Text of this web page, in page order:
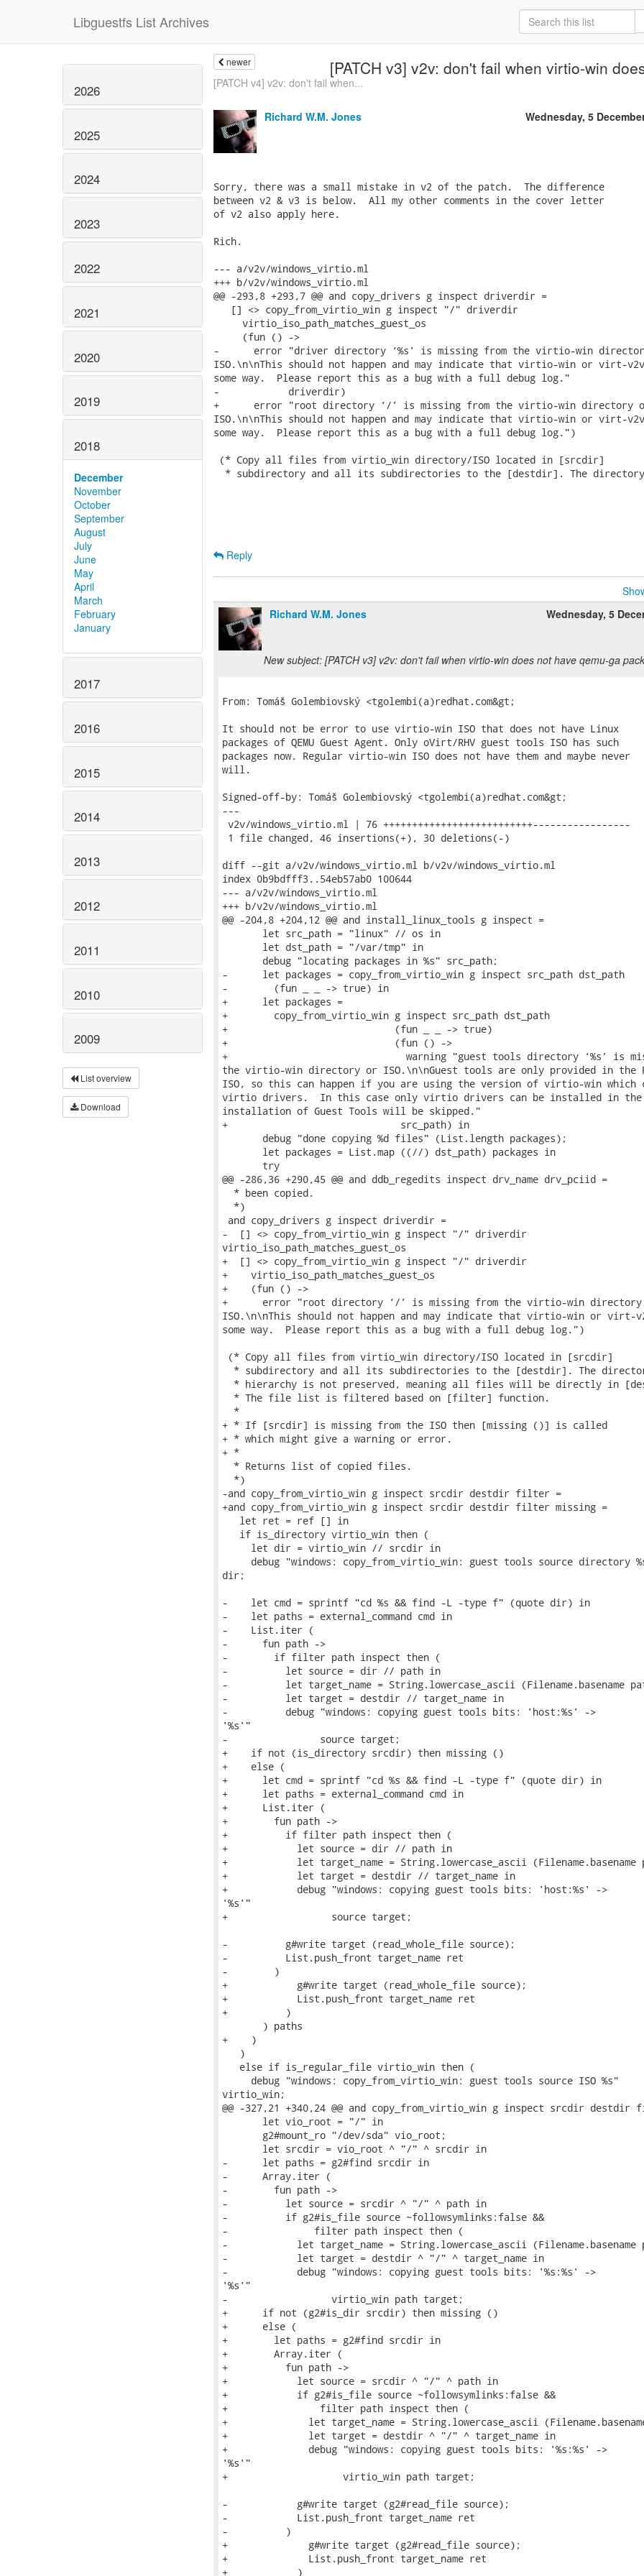
Libguestfs List Archives
2026
2025
2024
2023
2022
2021
2020
2019
2018
December
November
October
September
August
July
June
May
April
March
February
January
2017
2016
2015
2014
2013
2012
2011
2010
2009
List overview
Download
newer [PATCH v3] v2v: don't fail when virtio-win
[PATCH v4] v2v: don't fail when...
Richard W.M. Jones Wednesday, 5
Sorry, there was a small mistake in v2 of the patch.  The difference
between v2 & v3 is below.  All my other comments in the cover letter
of v2 also apply here.
Rich.
--- a/v2v/windows_virtio.ml
+++ b/v2v/windows_virtio.ml
@@ -293,8 +293,7 @@ and copy_drivers g inspect driverdir =
   [] <> copy_from_virtio_win g inspect "/" driverdir
     virtio_iso_path_matches_guest_os
     (fun () ->
-      error "driver directory ‘%s’ is missing from the virtio-win
ISO.\n\nThis should not happen and may indicate that virtio-win or virt-
some way.  Please report this as a bug with a full debug log."
-            driverdir)
+      error "root directory ‘/’ is missing from the virtio-win directory
ISO.\n\nThis should not happen and may indicate that virtio-win or virt-
some way.  Please report this as a bug with a full debug log.")
(* Copy all files from virtio_win directory/ISO located in [srcdir]
  * subdirectory and all its subdirectories to the [destdir]. The directory
Reply
Richard W.M. Jones
Wednesday, 5
New subject: [PATCH v3] v2v: don't fail when virtio-win does not have qemu-ga
From: Tomáš Golembiovský <tgolembi(a)redhat.com&gt;
It should not be error to use virtio-win ISO that does not have Linux
packages of QEMU Guest Agent. Only oVirt/RHV guest tools ISO has such
packages now. Regular virtio-win ISO does not have them and maybe never
will.
Signed-off-by: Tomáš Golembiovský <tgolembi(a)redhat.com&gt;
---
v2v/windows_virtio.ml | 76 ++++++++++++++++++++++++++-----------------
1 file changed, 46 insertions(+), 30 deletions(-)
diff --git a/v2v/windows_virtio.ml b/v2v/windows_virtio.ml
index 0b9bdfff3..54eb57ab0 100644
--- a/v2v/windows_virtio.ml
+++ b/v2v/windows_virtio.ml
@@ -204,8 +204,12 @@ and install_linux_tools g inspect =
       let src_path = "linux" // os in
       let dst_path = "/var/tmp" in
       debug "locating packages in %s" src_path;
-      let packages = copy_from_virtio_win g inspect src_path dst_path
-        (fun _ _ -> true) in
+      let packages =
+        copy_from_virtio_win g inspect src_path dst_path
+                             (fun _ _ -> true)
+                             (fun () ->
+                               warning "guest tools directory ‘%s’ is
the virtio-win directory or ISO.\n\nGuest tools are only provided in the
ISO, so this can happen if you are using the version of virtio-win which
virtio drivers.  In this case only virtio drivers can be installed in the
installation of Guest Tools will be skipped."
+                              src_path) in
       debug "done copying %d files" (List.length packages);
       let packages = List.map ((//) dst_path) packages in
       try
@@ -286,36 +290,45 @@ and ddb_regedits inspect drv_name drv_pciid =
  * been copied.
  *)
and copy_drivers g inspect driverdir =
-  [] <> copy_from_virtio_win g inspect "/" driverdir
virtio_iso_path_matches_guest_os
+  [] <> copy_from_virtio_win g inspect "/" driverdir
+    virtio_iso_path_matches_guest_os
+    (fun () ->
+      error "root directory ‘/’ is missing from the virtio-win
ISO.\n\nThis should not happen and may indicate that virtio-win or virt-
some way.  Please report this as a bug with a full debug log.")
(* Copy all files from virtio_win directory/ISO located in [srcdir]
* subdirectory and all its subdirectories to the [destdir]. The
* hierarchy is not preserved, meaning all files will be directly in
  * The file list is filtered based on [filter] function.
  *
+ * If [srcdir] is missing from the ISO then [missing ()] is called
+ * which might give a warning or error.
+ *
  * Returns list of copied files.
  *)
-and copy_from_virtio_win g inspect srcdir destdir filter =
+and copy_from_virtio_win g inspect srcdir destdir filter missing =
   let ret = ref [] in
   if is_directory virtio_win then (
     let dir = virtio_win // srcdir in
debug "windows: copy_from_virtio_win: guest tools source directory
dir;
-    let cmd = sprintf "cd %s && find -L -type f" (quote dir) in
-    let paths = external_command cmd in
-    List.iter (
-      fun path ->
-        if filter path inspect then (
-          let source = dir // path in
-          let target_name = String.lowercase_ascii (Filename.basename
-          let target = destdir // target_name in
-          debug "windows: copying guest tools bits: 'host:%s' ->
'%s'"
-                source target;
+    if not (is_directory srcdir) then missing ()
+    else (
+      let cmd = sprintf "cd %s && find -L -type f" (quote dir) in
+      let paths = external_command cmd in
+      List.iter (
+        fun path ->
+          if filter path inspect then (
+            let source = dir // path in
+            let target_name = String.lowercase_ascii (Filename.basename
+            let target = destdir // target_name in
+            debug "windows: copying guest tools bits: 'host:%s' ->
'%s'"
+                  source target;
-          g#write target (read_whole_file source);
-          List.push_front target_name ret
-        )
+            g#write target (read_whole_file source);
+            List.push_front target_name ret
+          )
       ) paths
+    )
   )
   else if is_regular_file virtio_win then (
     debug "windows: copy_from_virtio_win: guest tools source ISO %s"
virtio_win;
@@ -327,21 +340,24 @@ and copy_from_virtio_win g inspect srcdir
       let vio_root = "/" in
       g2#mount_ro "/dev/sda" vio_root;
       let srcdir = vio_root ^ "/" ^ srcdir in
-      let paths = g2#find srcdir in
-      Array.iter (
-        fun path ->
-          let source = srcdir ^ "/" ^ path in
-          if g2#is_file source ~followsymlinks:false &&
-               filter path inspect then (
-            let target_name = String.lowercase_ascii (Filename.basename
-            let target = destdir ^ "/" ^ target_name in
-            debug "windows: copying guest tools bits: '%s:%s' ->
'%s'"
-                  virtio_win path target;
+      if not (g2#is_dir srcdir) then missing ()
+      else (
+        let paths = g2#find srcdir in
+        Array.iter (
+          fun path ->
+            let source = srcdir ^ "/" ^ path in
+            if g2#is_file source ~followsymlinks:false &&
+                filter path inspect then (
+              let target_name = String.lowercase_ascii
+              let target = destdir ^ "/" ^ target_name in
+              debug "windows: copying guest tools bits: '%s:%s' ->
'%s'"
+                    virtio_win path target;
-            g#write target (g2#read_file source);
-            List.push_front target_name ret
-          )
+              g#write target (g2#read_file source);
+              List.push_front target_name ret
+            )